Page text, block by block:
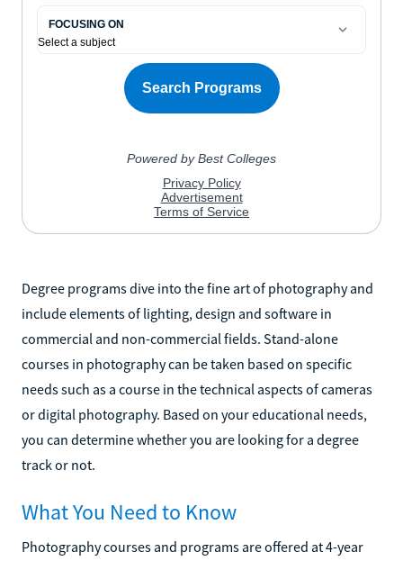
Degree programs dive into the fine art of photography and
include elements of lighting, design and software in
commercial and non-commercial fields. Stand-alone
courses in photography can be taken based on specific
needs such as a course in the technical aspects of cameras
or digital photography. Based on your educational needs,
you can determine whether you are looking for a degree
track or not.
What You Need to Know
Photography courses and programs are offered at 4-year